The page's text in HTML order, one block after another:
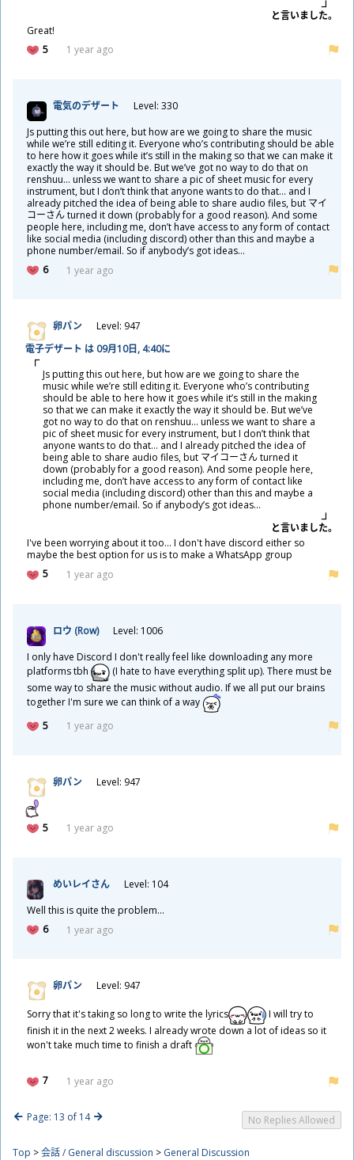
と言いました。
Great!
5
1 year ago
電気のデザート
Level: 330
Js putting this out here, but how are we going to share the music
while we’re still editing it. Everyone who’s contributing should be able
to here how it goes while it’s still in the making so that we can make it
exactly the way it should be. But we’ve got no way to do that on
renshuu… unless we want to share a pic of sheet music for every
instrument, but I don’t think that anyone wants to do that… and I
already pitched the idea of being able to share audio files, but マイ
コーさん turned it down (probably for a good reason). And some
people here, including me, don’t have access to any form of contact
like social media (including discord) other than this and maybe a
phone number/email. So if anybody’s got ideas…
6
1 year ago
卵パン
Level: 947
電子デザート は 09月10日, 4:40に
Js putting this out here, but how are we going to share the
music while we’re still editing it. Everyone who’s contributing
should be able to here how it goes while it’s still in the making
so that we can make it exactly the way it should be. But we’ve
got no way to do that on renshuu… unless we want to share a
pic of sheet music for every instrument, but I don’t think that
anyone wants to do that… and I already pitched the idea of
being able to share audio files, but マイコーさん turned it
down (probably for a good reason). And some people here,
including me, don’t have access to any form of contact like
social media (including discord) other than this and maybe a
phone number/email. So if anybody’s got ideas…
と言いました。
I've been worrying about it too... I don't have discord either so
maybe the best option for us is to make a WhatsApp group
5
1 year ago
ロウ (Row)
Level: 1006
I only have Discord I don't really feel like downloading any more
platforms tbh
(I hate to have everything split up). There must be
some way to share the music without audio. If we all put our brains
together I'm sure we can think of a way
5
1 year ago
卵パン Level: 947
5 1 year ago
めいレイさん
Level: 104
Well this is quite the problem...
6
1 year ago
卵パン Level: 947
Sorry that it's taking so long to write the lyrics
I will try to
finish it in the next 2 weeks. I already wrote down a lot of ideas so it
won't take much time to finish a draft
7 1 year ago
Page: 13 of 14 No Replies Allowed
Top >会話 / General discussion > General Discussion